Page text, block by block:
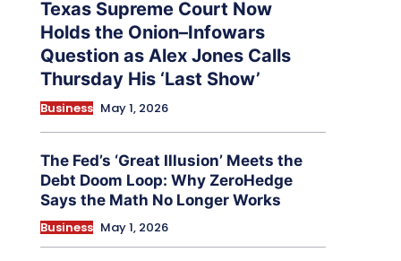
Texas Supreme Court Now
Holds the Onion–Infowars
Question as Alex Jones Calls
Thursday His ‘Last Show’
Business May 1, 2026
The Fed’s ‘Great Illusion’ Meets the
Debt Doom Loop: Why ZeroHedge
Says the Math No Longer Works
Business May 1, 2026